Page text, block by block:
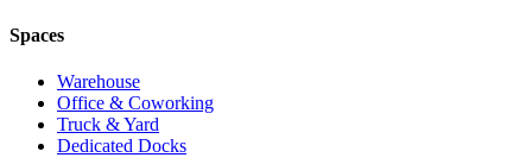
Spaces
Warehouse
Office & Coworking
Truck & Yard
Dedicated Docks